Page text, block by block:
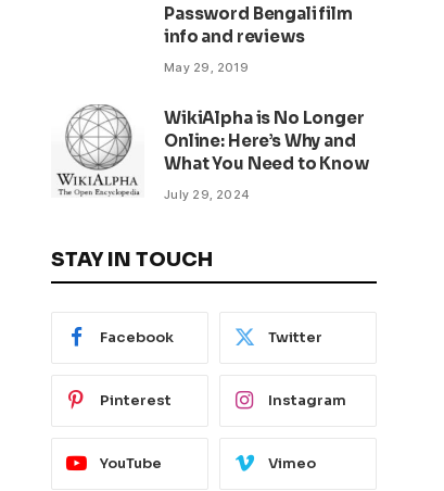
Password Bengali film
info and reviews
May 29, 2019
WikiAlpha is No Longer
Online: Here’s Why and
What You Need to Know
July 29, 2024
STAY IN TOUCH
Facebook Twitter
Pinterest Instagram
YouTube Vimeo